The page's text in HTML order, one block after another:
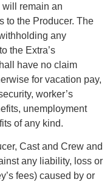
will remain an
to the Producer. The
any
the Extra’s
have no claim
for vacation pay,
worker’s
unemployment
of any kind.
Cast and Crew and
any liability, loss or
fees) caused by or